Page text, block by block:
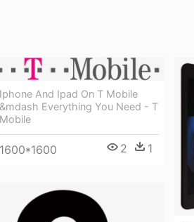
Iphone And Ipad On T Mobile
&mdash Everything You Need - T
Mobile
1600*1600 2 1